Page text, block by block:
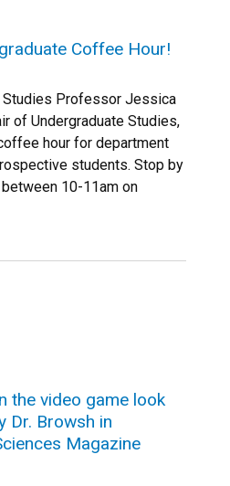
Coffee Hour!
Studies Professor Jessica
of Undergraduate Studies,
hour for department
students. Stop by
10-11am on
the video game look
Dr. Browsh in
Magazine